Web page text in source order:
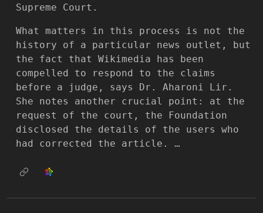
Supreme Court.
What matters in this process is not the
history of a particular news outlet, but
the fact that Wikimedia has been
compelled to respond to the claims
before a judge, says Dr. Aharoni Lir.
She notes another crucial point: at the
request of the court, the Foundation
disclosed the details of the users who
had corrected the article. …